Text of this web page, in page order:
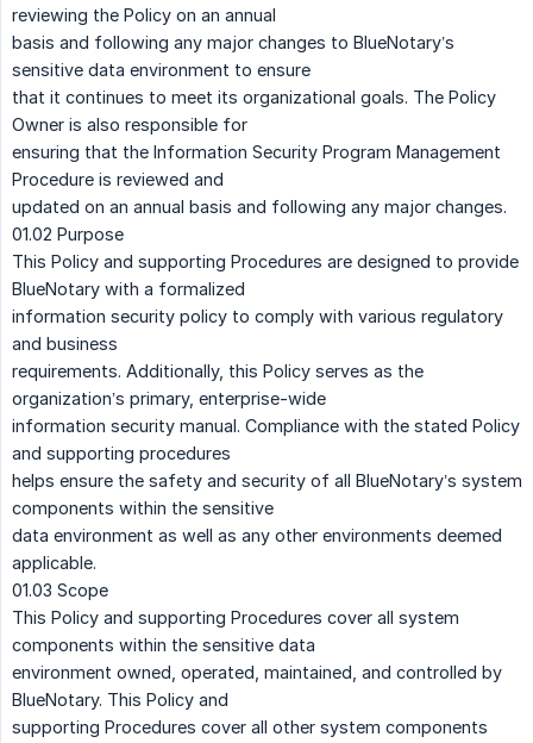
reviewing the Policy on an annual
basis and following any major changes to BlueNotary’s
sensitive data environment to ensure
that it continues to meet its organizational goals. The Policy
Owner is also responsible for
ensuring that the Information Security Program Management
Procedure is reviewed and
updated on an annual basis and following any major changes.
01.02 Purpose
This Policy and supporting Procedures are designed to provide
BlueNotary with a formalized
information security policy to comply with various regulatory
and business
requirements. Additionally, this Policy serves as the
organization’s primary, enterprise-wide
information security manual. Compliance with the stated Policy
and supporting procedures
helps ensure the safety and security of all BlueNotary’s system
components within the sensitive
data environment as well as any other environments deemed
applicable.
01.03 Scope
This Policy and supporting Procedures cover all system
components within the sensitive data
environment owned, operated, maintained, and controlled by
BlueNotary. This Policy and
supporting Procedures cover all other system components